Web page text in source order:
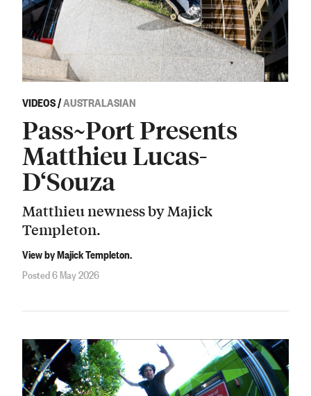
VIDEOS/AUSTRALASIAN
Pass~Port Presents
Matthieu Lucas-
D‘Souza
Matthieu newness by Majick
Templeton.
View by Majick Templeton.
Posted 6 May 2026